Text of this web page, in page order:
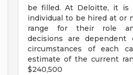
be filled. At Deloitte, it is
individual to be hired at or
range for their role
decisions are
circumstances of each
estimate of the current
$240,500